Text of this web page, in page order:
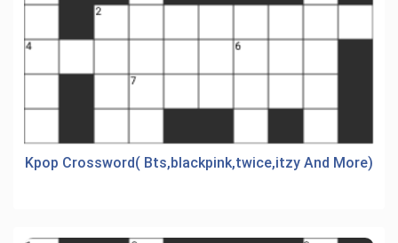
Kpop Crossword( Bts,blackpink,twice,itzy And More)